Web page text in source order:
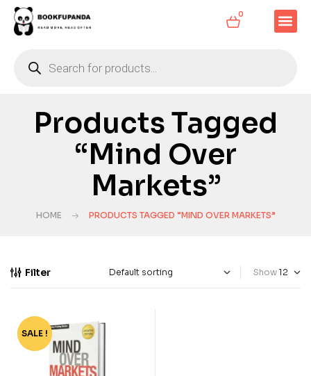
0
Products Tagged
“Mind Over
Markets”
HOME PRODUCTS TAGGED “MIND OVER MARKETS”
Filter Show
-51%
SALE !